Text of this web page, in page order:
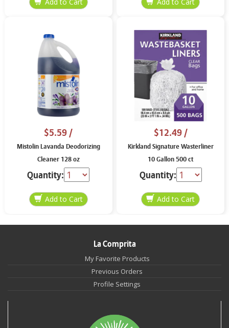
$5.59/
Mistolin Lavanda Deodorizing
Cleaner 128 oz
Quantity:
$12.49/
Kirkland Signature Wasterliner
10 Gallon 500 ct
Quantity:
La Comprita
My Favorite Products
Previous Orders
Profile Settings